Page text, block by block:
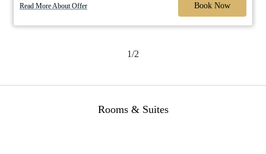
Read More About Offer Book Now
1/2
Rooms & Suites